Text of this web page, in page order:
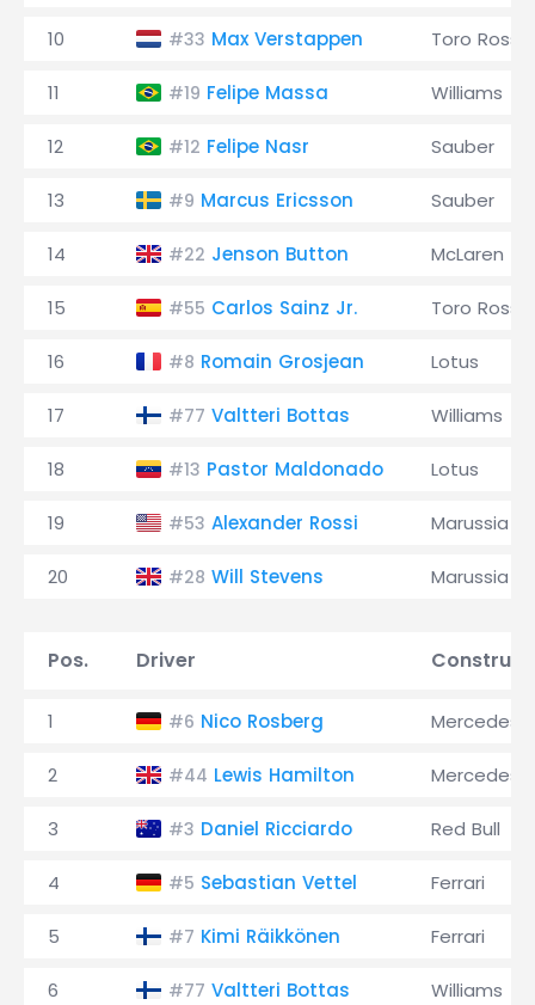
10 #33 Max Verstappen Toro Rosso
11 #19 Felipe Massa Williams
12 #12 Felipe Nasr Sauber
13 #9 Marcus Ericsson Sauber
14 #22 Jenson Button McLaren
15 #55 Carlos Sainz Jr. Toro Rosso
16 #8 Romain Grosjean Lotus
17 #77 Valtteri Bottas Williams
18 #13 Pastor Maldonado Lotus
19 #53 Alexander Rossi Marussia
20 #28 Will Stevens Marussia
Pos. Driver
1 #6 Nico Rosberg Mercedes
2 #44 Lewis Hamilton Mercedes
3 #3 Daniel Ricciardo Red Bull
4 #5 Sebastian Vettel Ferrari
5 #7 Kimi Räikkönen Ferrari
6 #77 Valtteri Bottas Williams